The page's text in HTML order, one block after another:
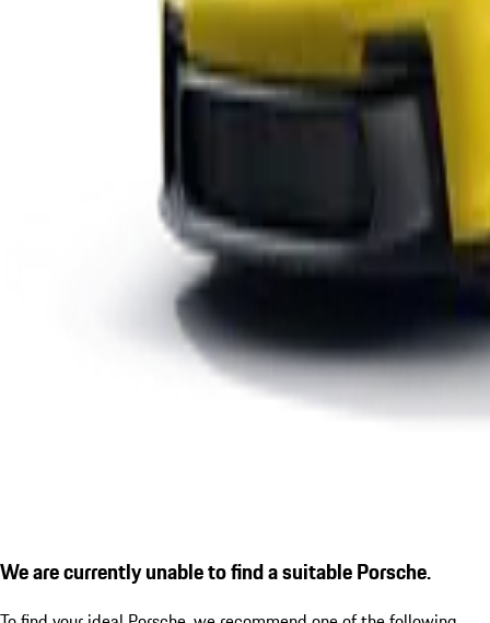
We are currently unable to find a suitable Porsche.